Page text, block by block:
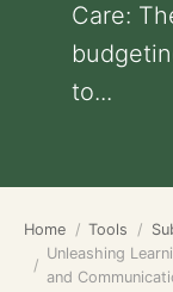
Care:
to...
Home Tools
Unleashing
and